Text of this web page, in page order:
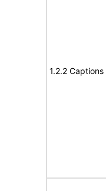
1.2.2